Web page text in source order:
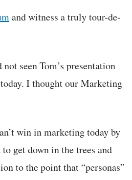
and witness a truly tour-de-
seen Tom’s presentation
I thought our Marketing
win in marketing today by
get down in the trees and
to the point that “personas”